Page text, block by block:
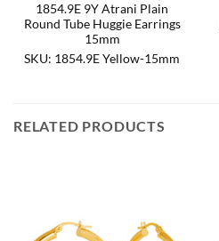
1854.9E 9Y Atrani Plain
Round Tube Huggie Earrings
15mm
SKU: 1854.9E Yellow-15mm
RELATED PRODUCTS